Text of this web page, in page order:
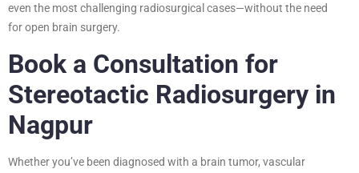
even the most challenging radiosurgical cases—without the need
for open brain surgery.
Book a Consultation for
Stereotactic Radiosurgery in
Nagpur
Whether you’ve been diagnosed with a brain tumor, vascular